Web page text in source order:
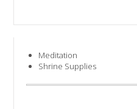
Meditation
Shrine Supplies